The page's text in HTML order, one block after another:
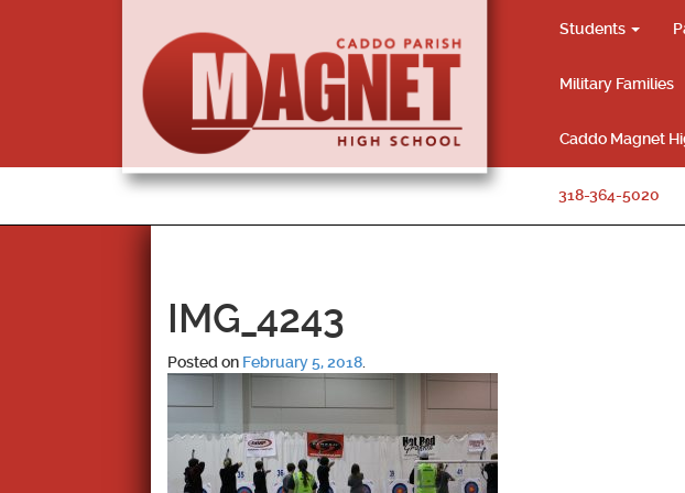
Students
Military Families
Caddo Magnet
318-364-5020
IMG_4243
Posted on February 5, 2018